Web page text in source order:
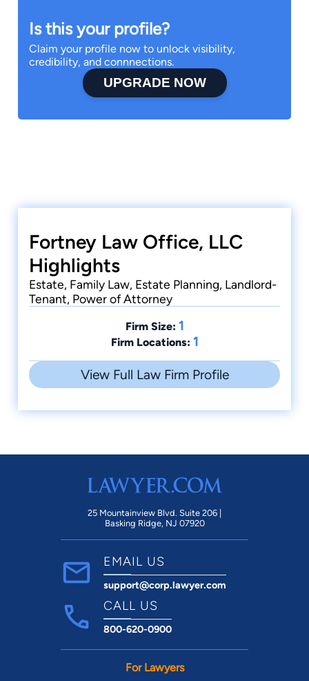
Is this your profile?
Claim your profile now to unlock visibility,
credibility, and connnections.
UPGRADE NOW
Fortney Law Office, LLC
Highlights
Estate, Family Law, Estate Planning, Landlord-
Tenant, Power of Attorney
Firm Size: 1
Firm Locations: 1
View Full Law Firm Profile
25 Mountainview Blvd. Suite 206 |
Basking Ridge, NJ 07920
EMAIL US
support@corp.lawyer.com
CALL US
800-620-0900
For Lawyers